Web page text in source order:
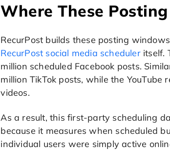
Where These
RecurPost builds these posting
RecurPost social media scheduleritself.
million scheduled Facebook posts.
million TikTok posts, while the
videos.
As a result, this first-party scheduling
because it measures when scheduled
individual users were simply active